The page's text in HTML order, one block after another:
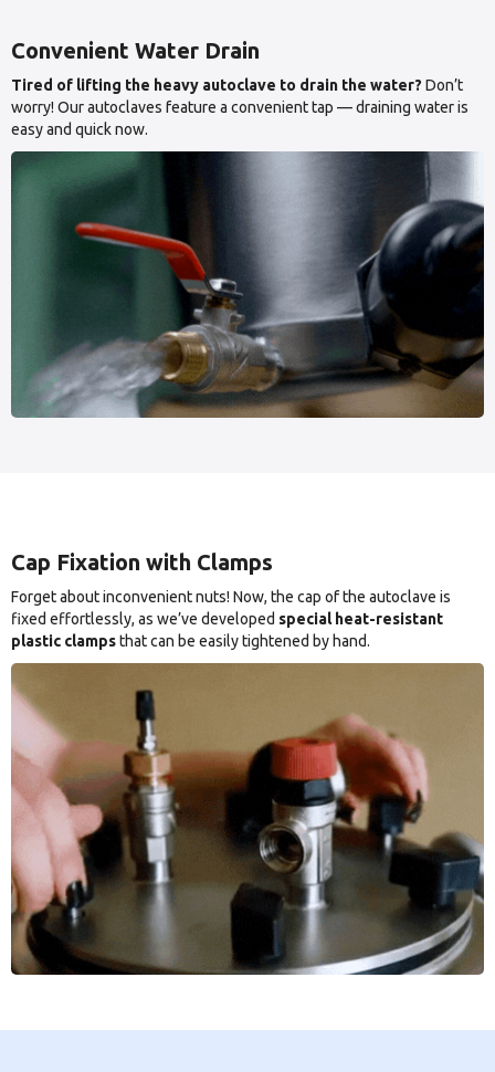
Convenient Water Drain
Tired of lifting the heavy autoclave to drain the water? Don’t
worry! Our autoclaves feature a convenient tap — draining water is
easy and quick now.
Cap Fixation with Clamps
Forget about inconvenient nuts! Now, the cap of the autoclave is
fixed effortlessly, as we’ve developed special heat-resistant
plastic clampsthat can be easily tightened by hand.